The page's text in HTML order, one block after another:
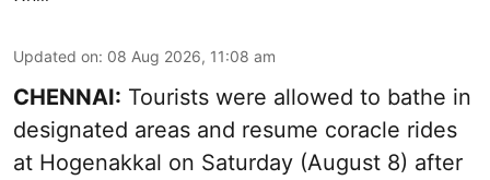
Updated on: 08 Aug 2026, 11:08 am
CHENNAI: Tourists were allowed to bathe in
designated areas and resume coracle rides
at Hogenakkal on Saturday (August 8) after